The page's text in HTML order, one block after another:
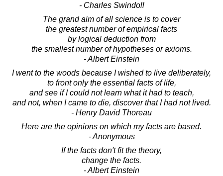
- Charles Swindoll
The grand aim of all science is to cover
the greatest number of empirical facts
by logical deduction from
the smallest number of hypotheses or axioms.
- Albert Einstein
I went to the woods because I wished to live deliberately,
to front only the essential facts of life,
and see if I could not learn what it had to teach,
and not, when I came to die, discover that I had not lived.
- Henry David Thoreau
Here are the opinions on which my facts are based.
- Anonymous
If the facts don't fit the theory,
change the facts.
- Albert Einstein